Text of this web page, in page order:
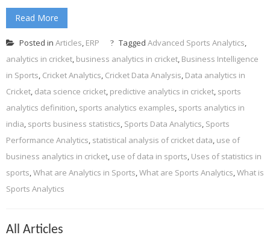
Read More
Posted in Articles, ERP Tagged Advanced Sports Analytics,
analytics in cricket, business analytics in cricket, Business Intelligence
in Sports, Cricket Analytics, Cricket Data Analysis, Data analytics in
Cricket, data science cricket, predictive analytics in cricket, sports
analytics definition, sports analytics examples, sports analytics in
india, sports business statistics, Sports Data Analytics, Sports
Performance Analytics, statistical analysis of cricket data, use of
business analytics in cricket, use of data in sports, Uses of statistics in
sports,What are Analytics in Sports,What are Sports Analytics,What is
Sports Analytics
All Articles